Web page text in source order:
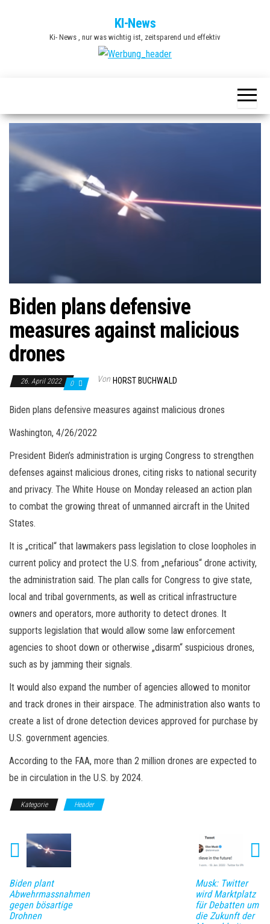
KI-News
Ki- News , nur was wichtig ist, zeitsparend und effektiv
Biden plans defensive
measures against malicious
drones
26. April 2022 0 Von HORST BUCHWALD
Biden plans defensive measures against malicious drones
Washington, 4/26/2022
President Biden’s administration is urging Congress to strengthen
defenses against malicious drones, citing risks to national security
and privacy. The White House on Monday released an action plan
to combat the growing threat of unmanned aircraft in the United
States.
It is „critical“ that lawmakers pass legislation to close loopholes in
current policy and protect the U.S. from „nefarious“ drone activity,
the administration said. The plan calls for Congress to give state,
local and tribal governments, as well as critical infrastructure
owners and operators, more authority to detect drones. It
supports legislation that would allow some law enforcement
agencies to shoot down or otherwise „disarm“ suspicious drones,
such as by jamming their signals.
It would also expand the number of agencies allowed to monitor
and track drones in their airspace. The administration also wants to
create a list of drone detection devices approved for purchase by
U.S. government agencies.
According to the FAA, more than 2 million drones are expected to
be in circulation in the U.S. by 2024.
Kategorie Header
Biden plant
Abwehrmassnahmen
gegen bösartige
Drohnen
Musk: Twitter
wird Marktplatz
für Debatten um
die Zukunft der